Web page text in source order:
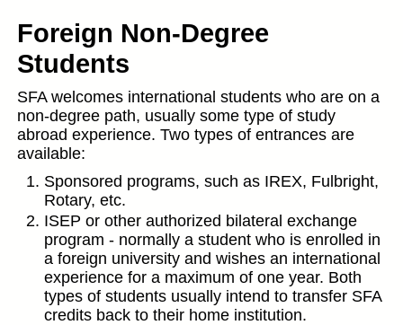
Foreign Non-Degree
Students
SFA welcomes international students who are on a
non-degree path, usually some type of study
abroad experience. Two types of entrances are
available:
Sponsored programs, such as IREX, Fulbright,
Rotary, etc.
ISEP or other authorized bilateral exchange
program - normally a student who is enrolled in
a foreign university and wishes an international
experience for a maximum of one year. Both
types of students usually intend to transfer SFA
credits back to their home institution.